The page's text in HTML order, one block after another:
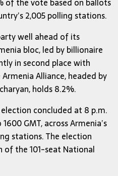
2,005 polling stations.
well ahead of its
bloc, led by billionaire
in second place with
Alliance, headed by
holds 8.2%.
concluded at 8 p.m.
GMT, across Armenia’s
stations. The election
the 101-seat National